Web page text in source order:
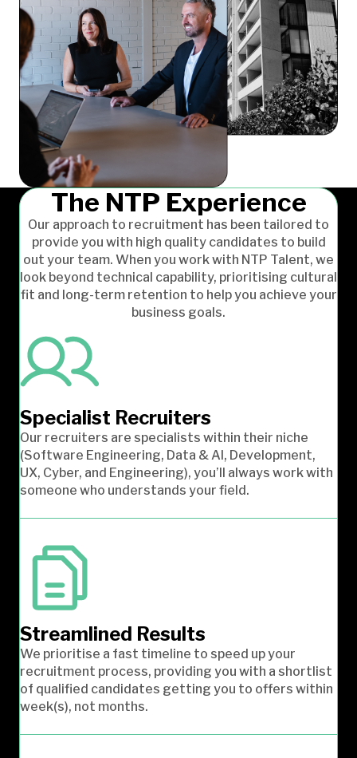
The NTP Experience
Our approach to recruitment has been tailored to
provide you with high quality candidates to build
out your team. When you work with NTP Talent, we
look beyond technical capability, prioritising cultural
fit and long-term retention to help you achieve your
business goals.
Specialist Recruiters
Our recruiters are specialists within their niche
(Software Engineering, Data & AI, Development,
UX, Cyber, and Engineering), you’ll always work with
someone who understands your field.
Streamlined Results
We prioritise a fast timeline to speed up your
recruitment process, providing you with a shortlist
of qualified candidates getting you to offers within
week(s), not months.